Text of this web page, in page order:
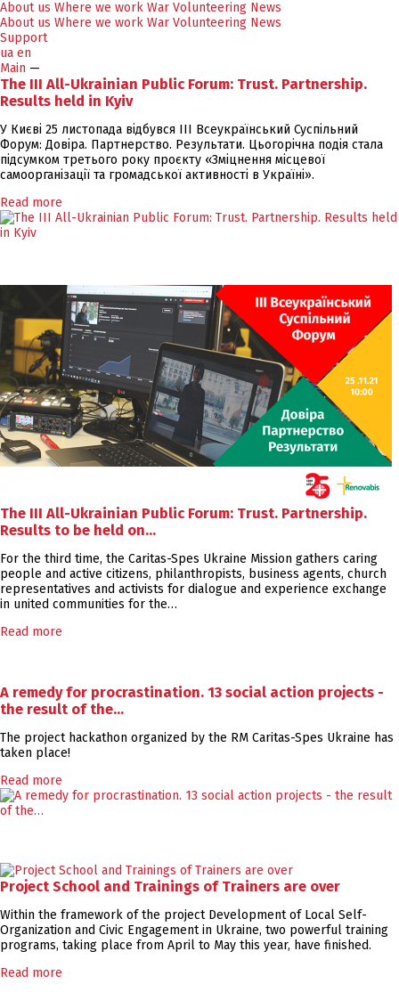
About us Where we work War Volunteering News
About us Where we work War Volunteering News
Support
ua en
Main —
The III All-Ukrainian Public Forum: Trust. Partnership.
Results held in Kyiv
У Києві 25 листопада відбувся ІІІ Всеукраїнський Суспільний
Форум: Довіра. Партнерство. Результати. Цьогорічна подія стала
підсумком третього року проєкту «Зміцнення місцевої
самоорганізації та громадської активності в Україні».
Read more
The III All-Ukrainian Public Forum: Trust. Partnership.
Results to be held on…
For the third time, the Caritas-Spes Ukraine Mission gathers caring
people and active citizens, philanthropists, business agents, church
representatives and activists for dialogue and experience exchange
in united communities for the…
Read more
A remedy for procrastination. 13 social action projects -
the result of the…
The project hackathon organized by the RM Caritas-Spes Ukraine has
taken place!
Read more
Project School and Trainings of Trainers are over
Within the framework of the project Development of Local Self-
Organization and Civic Engagement in Ukraine, two powerful training
programs, taking place from April to May this year, have finished.
Read more